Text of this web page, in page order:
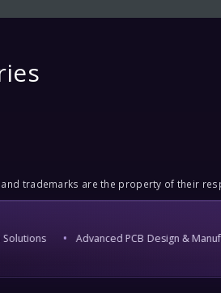
trademarks are the property of their
Advanced PCB Design &